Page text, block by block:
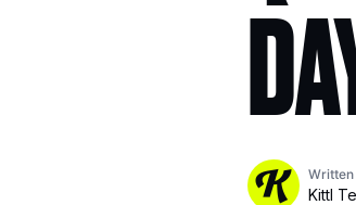
Written
Kittl